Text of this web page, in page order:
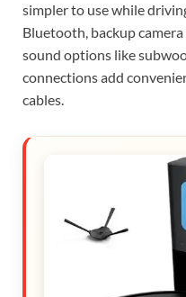
simpler to use while
Bluetooth, backup
sound options like
connections add
cables.